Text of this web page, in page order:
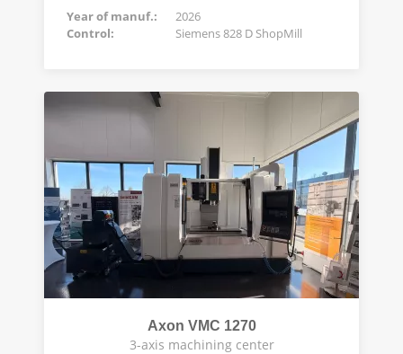
Year of manuf.:
2026
Control:
Siemens 828 D ShopMill
Axon VMC 1270
3-axis machining center